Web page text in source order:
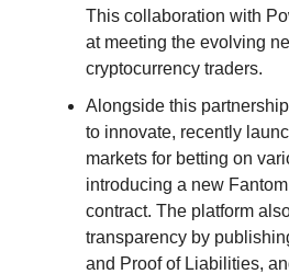
This collaboration with
at meeting the evolving
cryptocurrency traders.
Alongside this
to innovate, recently
markets for betting on
introducing a new
contract. The platform
transparency by
and Proof of Liabilities,